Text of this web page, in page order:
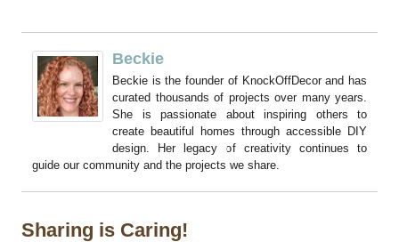
Beckie
Beckie is the founder of KnockOffDecor and has
curated thousands of projects over many years.
She is passionate about inspiring others to
create beautiful homes through accessible DIY
design. Her legacy of creativity continues to
guide our community and the projects we share.
Sharing is Caring!